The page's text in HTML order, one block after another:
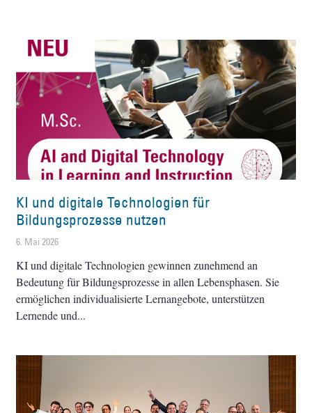
KI und digitale Technologien für
Bildungsprozesse nutzen
6. Mai 2026
KI und digitale Technologien gewinnen zunehmend an
Bedeutung für Bildungsprozesse in allen Lebensphasen. Sie
ermöglichen individualisierte Lernangebote, unterstützen
Lernende und